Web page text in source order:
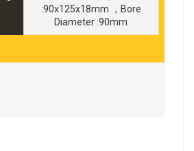
:90x125x18mm ，Bore
Diameter :90mm